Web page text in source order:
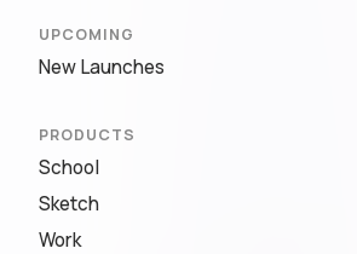
UPCOMING
New Launches
PRODUCTS
School
Sketch
Work